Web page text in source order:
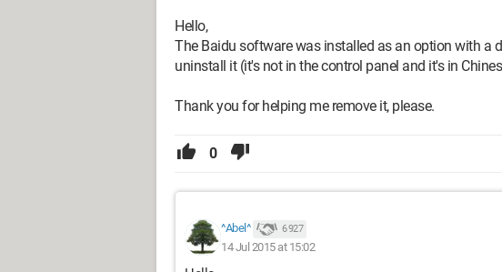
Hello,
The Baidu software was installed as an option with a
uninstall it (it's not in the control panel and it's in
Thank you for helping me remove it, please.
0
^Abel^ 6 927
14 Jul 2015 at 15:02